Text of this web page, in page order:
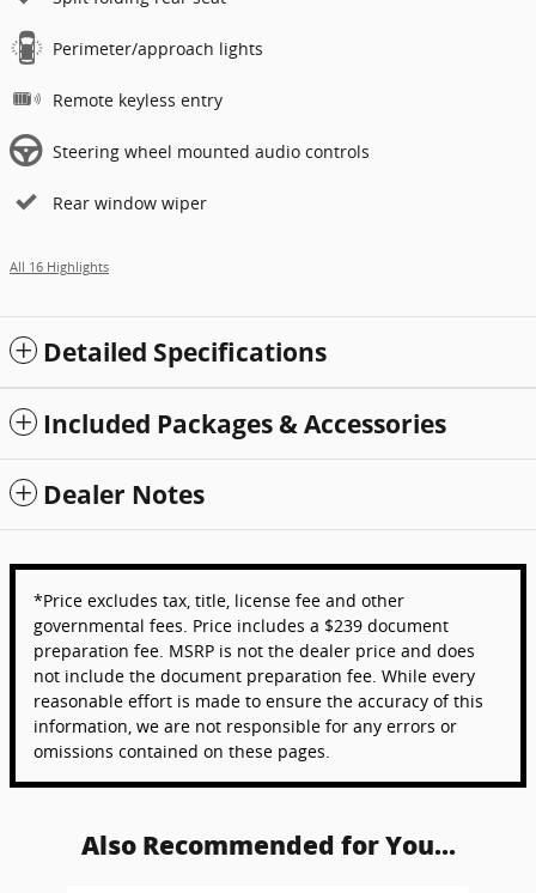
Perimeter/approach lights
Remote keyless entry
Steering wheel mounted audio controls
Rear window wiper
All 16 Highlights
Detailed Specifications
Included Packages & Accessories
Dealer Notes
*Price excludes tax, title, license fee and other
governmental fees. Price includes a $239 document
preparation fee. MSRP is not the dealer price and does
not include the document preparation fee. While every
reasonable effort is made to ensure the accuracy of this
information, we are not responsible for any errors or
omissions contained on these pages.
Also Recommended for You...